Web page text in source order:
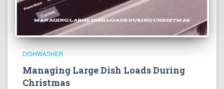
DISHWASHER
Managing Large Dish Loads During
Christmas